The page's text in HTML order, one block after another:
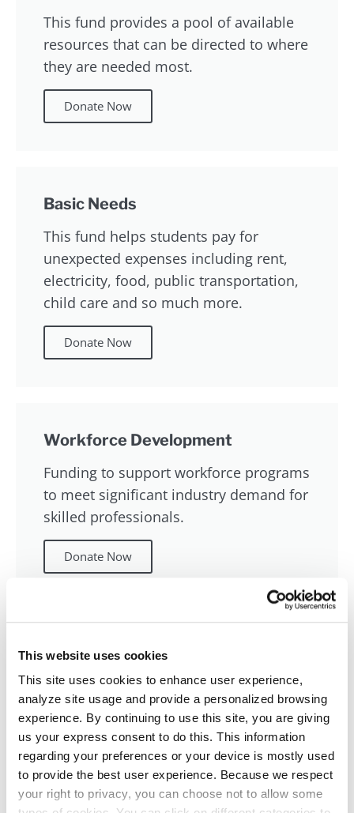
This website uses cookies
This site uses cookies to enhance user experience,
analyze site usage and provide a personalized browsing
experience. By continuing to use this site, you are giving
us your express consent to do this. This information
regarding your preferences or your device is mostly used
to provide the best user experience. Because we respect
your right to privacy, you can choose not to allow some
This fund provides a pool of available
resources that can be directed to where
they are needed most.
Donate Now
Basic Needs
This fund helps students pay for
unexpected expenses including rent,
electricity, food, public transportation,
child care and so much more.
Donate Now
Workforce Development
Funding to support workforce programs
to meet significant industry demand for
skilled professionals.
Donate Now
Other Opportunities
Support other programs as part of the
EmpowerED campaign.
Donate Now